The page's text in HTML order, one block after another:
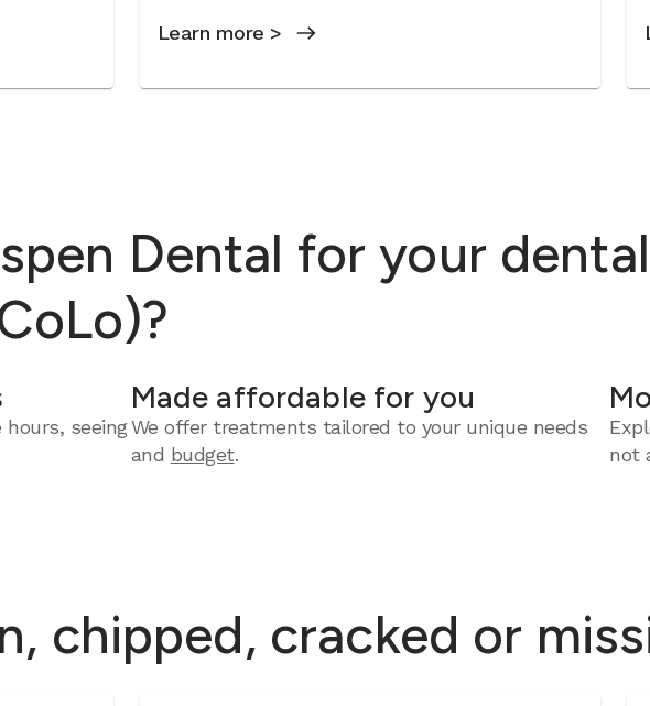
Learn more >
Dental for your
seeing
Made affordable for you
We offer treatments tailored to your unique needs
and budget.
not
chipped, cracked or